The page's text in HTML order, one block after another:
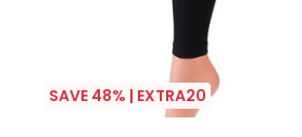
SAVE 48% | EXTRA20